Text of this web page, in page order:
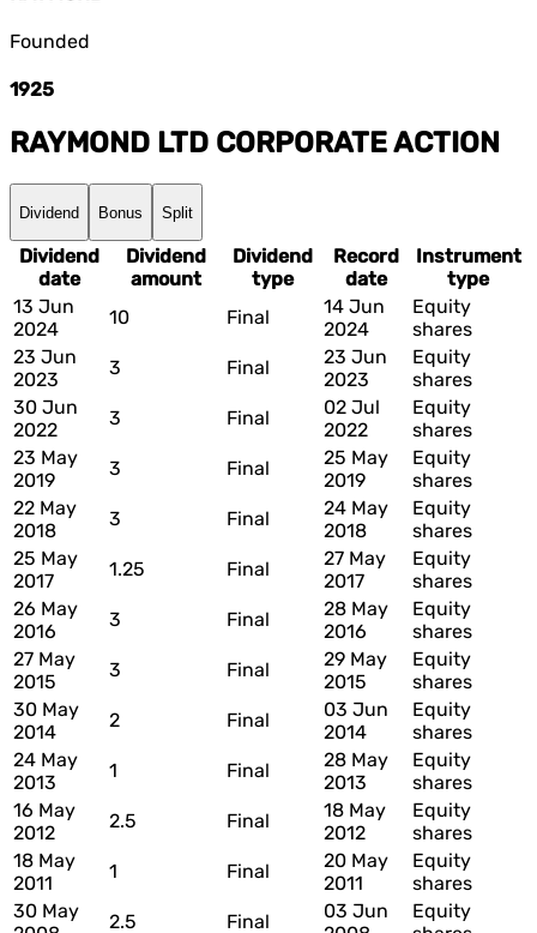
Founded
1925
RAYMOND LTD CORPORATE ACTION
Dividend Bonus Split
Dividend
date
Dividend
amount
Dividend
type
Record
date
Instrument
type
13 Jun
2024
10 Final
14 Jun
2024
Equity
shares
23 Jun
2023
3 Final
23 Jun
2023
Equity
shares
30 Jun
2022
3 Final
02 Jul
2022
Equity
shares
23 May
2019
3 Final
25 May
2019
Equity
shares
22 May
2018
3 Final
24 May
2018
Equity
shares
25 May
2017
1.25 Final
27 May
2017
Equity
shares
26 May
2016
3 Final
28 May
2016
Equity
shares
27 May
2015
3 Final
29 May
2015
Equity
shares
30 May
2014
2 Final
03 Jun
2014
Equity
shares
24 May
2013
1 Final
28 May
2013
Equity
shares
16 May
2012
2.5 Final
18 May
2012
Equity
shares
18 May
2011
1 Final
20 May
2011
Equity
shares
30 May
2.5 Final
03 Jun
Equity